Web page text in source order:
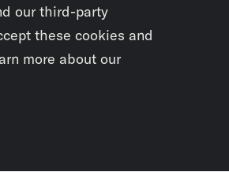
our third-party
these cookies and
more about our